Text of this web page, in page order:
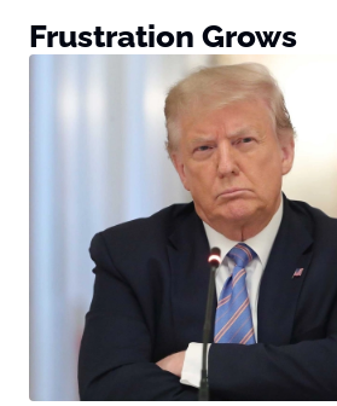
Frustration Grows